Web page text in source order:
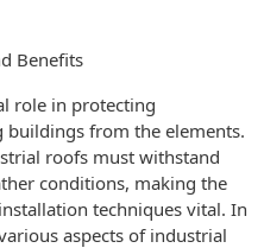
Benefits
role in protecting
from the elements.
roofs must withstand
conditions, making the
techniques vital. In
aspects of industrial